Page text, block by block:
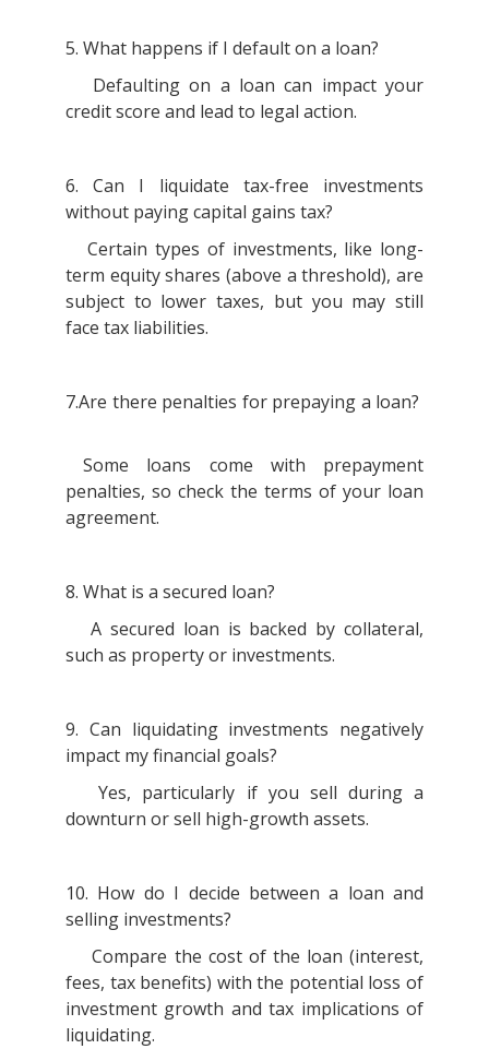
5. What happens if I default on a loan?
Defaulting on a loan can impact your
credit score and lead to legal action.
6. Can I liquidate tax-free investments
without paying capital gains tax?
Certain types of investments, like long-
term equity shares (above a threshold), are
subject to lower taxes, but you may still
face tax liabilities.
7.Are there penalties for prepaying a loan?
Some loans come with prepayment
penalties, so check the terms of your loan
agreement.
8. What is a secured loan?
A secured loan is backed by collateral,
such as property or investments.
9. Can liquidating investments negatively
impact my financial goals?
Yes, particularly if you sell during a
downturn or sell high-growth assets.
10. How do I decide between a loan and
selling investments?
Compare the cost of the loan (interest,
fees, tax benefits) with the potential loss of
investment growth and tax implications of
liquidating.